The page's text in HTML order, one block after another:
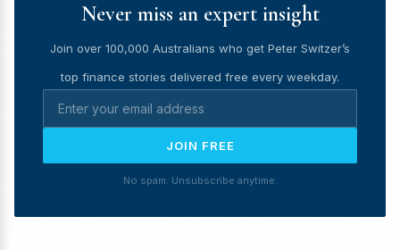
Never miss an expert insight
Join over 100,000 Australians who get Peter Switzer’s
top finance stories delivered free every weekday.
JOIN FREE
No spam. Unsubscribe anytime.